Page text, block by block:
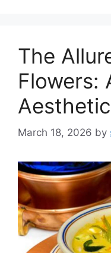
The
Flowers:
March 18, 2026 by